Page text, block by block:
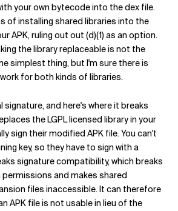
your own bytecode into the dex file.
of installing shared libraries into the
APK, ruling out out (d)(1) as an option.
the library replaceable is not the
simplest thing, but I'm sure there is
for both kinds of libraries.
signature, and here's where it breaks
the LGPL licensed library in your
sign their modified APK file. You can't
key, so they have to sign with a
signature compatibility, which breaks
and makes shared
files inaccessible. It can therefore
APK file is not usable in lieu of the